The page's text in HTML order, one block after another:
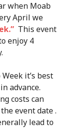
when Moab
April we
This event
enjoy 4
it’s best
advance.
costs can
event date .
lead to